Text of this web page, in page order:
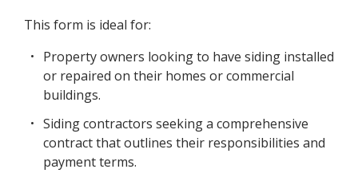
This form is ideal for:
Property owners looking to have siding installed
or repaired on their homes or commercial
buildings.
Siding contractors seeking a comprehensive
contract that outlines their responsibilities and
payment terms.